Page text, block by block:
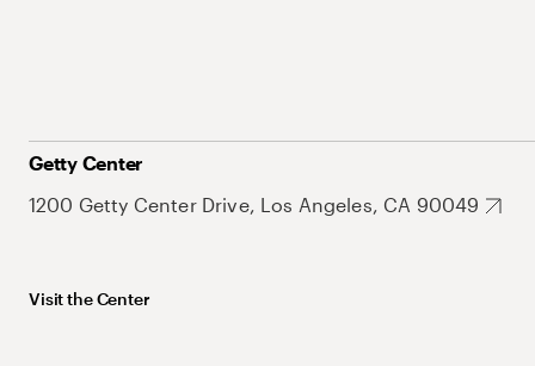
Getty Center
1200 Getty Center Drive, Los Angeles, CA 90049
Visit the Center